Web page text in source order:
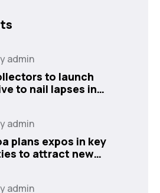
admin
to launch
to nail lapses in
admin
plans expos in key
to attract new
admin